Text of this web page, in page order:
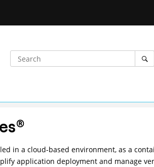
®
in a cloud-based environment, as a
application deployment and manage